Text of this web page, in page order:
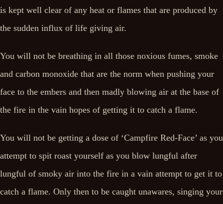
is kept well clear of any heat or flames that are produced by
the sudden influx of life giving air.
You will not be breathing in all those noxious fumes, smoke
and carbon monoxide that are the norm when pushing your
face to the embers and then madly blowing air at the base of
the fire in the vain hopes of getting it to catch a flame.
You will not be getting a dose of ‘Campfire Red-Face’ as you
attempt to spit roast yourself as you blow lungful after
lungful of smoky air into the fire in a vain attempt to get it to
catch a flame. Only then to be caught unawares, singing your